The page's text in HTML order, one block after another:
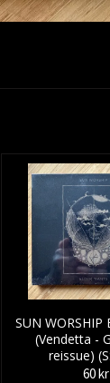
SUN WORSHIP
(Vendetta -
reissue)
60 kr